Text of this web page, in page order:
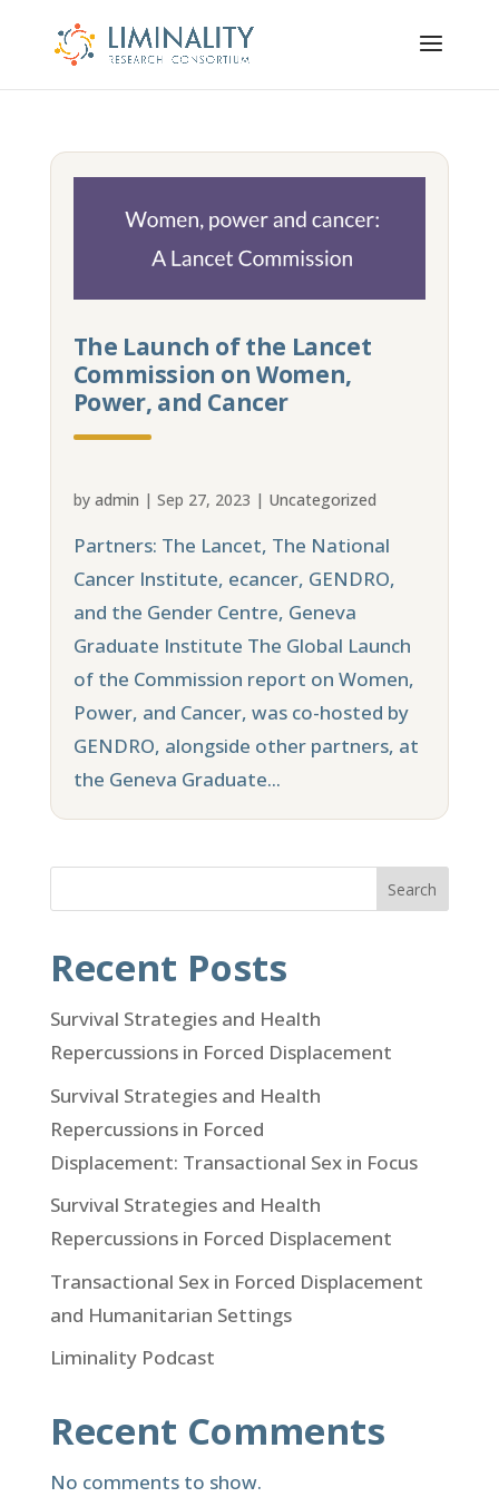
The Launch of the Lancet
Commission on Women,
Power, and Cancer
by admin | Sep 27, 2023 | Uncategorized
Partners: The Lancet, The National
Cancer Institute, ecancer, GENDRO,
and the Gender Centre, Geneva
Graduate Institute The Global Launch
of the Commission report on Women,
Power, and Cancer, was co-hosted by
GENDRO, alongside other partners, at
the Geneva Graduate...
Search
Recent Posts
Survival Strategies and Health
Repercussions in Forced Displacement
Survival Strategies and Health
Repercussions in Forced
Displacement: Transactional Sex in Focus
Survival Strategies and Health
Repercussions in Forced Displacement
Transactional Sex in Forced Displacement
and Humanitarian Settings
Liminality Podcast
Recent Comments
No comments to show.